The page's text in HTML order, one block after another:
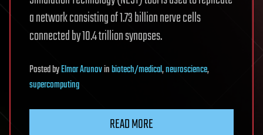
a network consisting of 1.73 billion nerve cells
connected by 10.4 trillion synapses.
PostedbyElmar Arunovinbiotech/medical,neuroscience,
supercomputing
READ MORE